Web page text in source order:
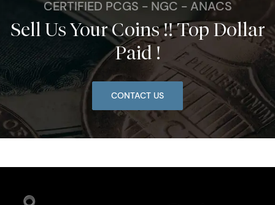
CERTIFIED PCGS - NGC - ANACS
Sell Us Your Coins !! Top Dollar
Paid !
CONTACT US